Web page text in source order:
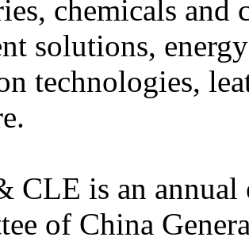
chemicals
solutions,
technologies,
CLE is an annual
of China